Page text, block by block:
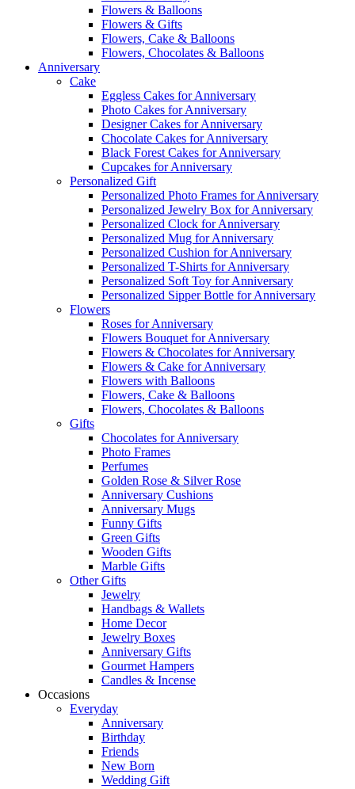
Flowers & Balloons
Flowers & Gifts
Flowers, Cake & Balloons
Flowers, Chocolates & Balloons
Anniversary
Cake
Eggless Cakes for Anniversary
Photo Cakes for Anniversary
Designer Cakes for Anniversary
Chocolate Cakes for Anniversary
Black Forest Cakes for Anniversary
Cupcakes for Anniversary
Personalized Gift
Personalized Photo Frames for Anniversary
Personalized Jewelry Box for Anniversary
Personalized Clock for Anniversary
Personalized Mug for Anniversary
Personalized Cushion for Anniversary
Personalized T-Shirts for Anniversary
Personalized Soft Toy for Anniversary
Personalized Sipper Bottle for Anniversary
Flowers
Roses for Anniversary
Flowers Bouquet for Anniversary
Flowers & Chocolates for Anniversary
Flowers & Cake for Anniversary
Flowers with Balloons
Flowers, Cake & Balloons
Flowers, Chocolates & Balloons
Gifts
Chocolates for Anniversary
Photo Frames
Perfumes
Golden Rose & Silver Rose
Anniversary Cushions
Anniversary Mugs
Funny Gifts
Green Gifts
Wooden Gifts
Marble Gifts
Other Gifts
Jewelry
Handbags & Wallets
Home Decor
Jewelry Boxes
Anniversary Gifts
Gourmet Hampers
Candles & Incense
Occasions
Everyday
Anniversary
Birthday
Friends
New Born
Wedding Gift